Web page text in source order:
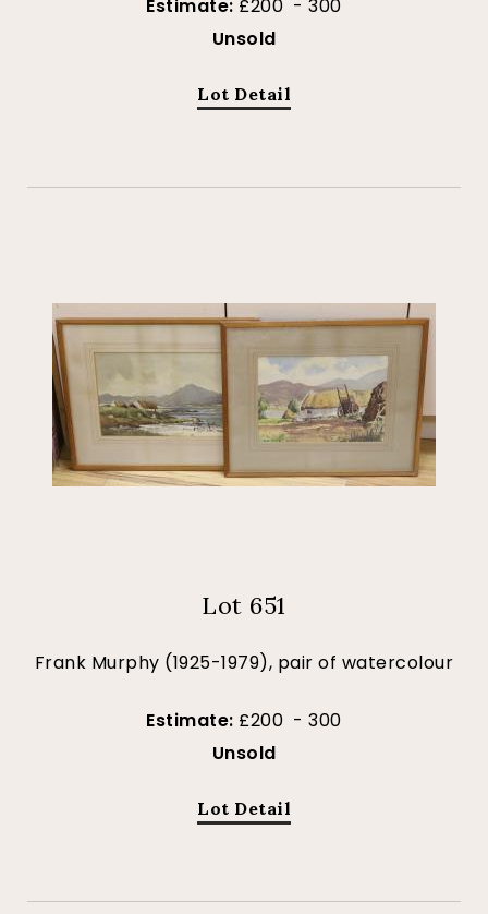
Estimate: £200 - 300
Unsold
Lot Detail
Lot 651
Frank Murphy (1925-1979), pair of watercolour
Estimate: £200 - 300
Unsold
Lot Detail